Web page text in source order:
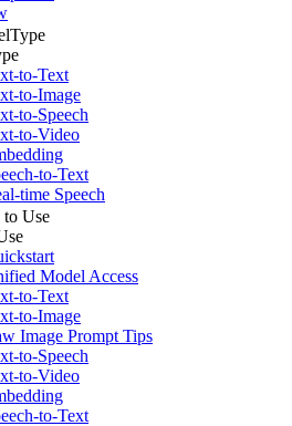
to-Text
to-Image
to-Speech
to-Video
to-Text
time Speech
Use
Model Access
to-Text
to-Image
Image Prompt Tips
to-Speech
to-Video
to-Text